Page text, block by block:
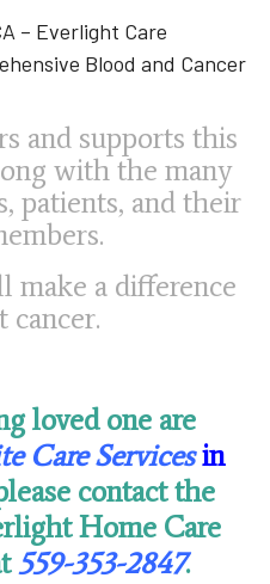
– Everlight Care
Blood and Cancer
and supports this
with the many
patients, and their
make a difference
cancer.
loved one are
Care Servicesin
contact the
Home Care
559-353-2847.